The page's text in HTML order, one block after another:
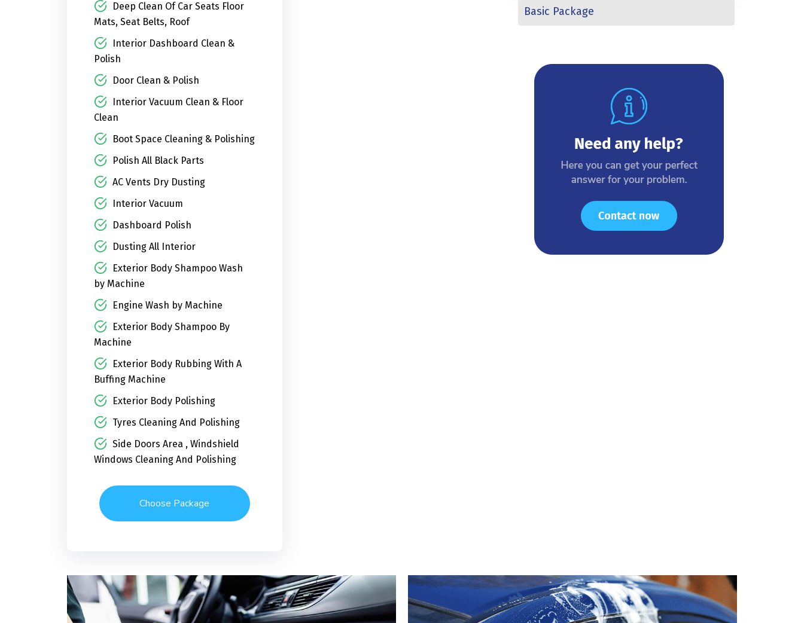
Deep Clean Of Car Seats Floor
Mats, Seat Belts, Roof
Interior Dashboard Clean &
Polish
Door Clean & Polish
Interior Vacuum Clean & Floor
Clean
Boot Space Cleaning & Polishing
Polish All Black Parts
AC Vents Dry Dusting
Interior Vacuum
Dashboard Polish
Dusting All Interior
Exterior Body Shampoo Wash
by Machine
Engine Wash by Machine
Exterior Body Shampoo By
Machine
Exterior Body Rubbing With A
Buffing Machine
Exterior Body Polishing
Tyres Cleaning And Polishing
Side Doors Area , Windshield
Windows Cleaning And Polishing
Choose Package
Basic Package